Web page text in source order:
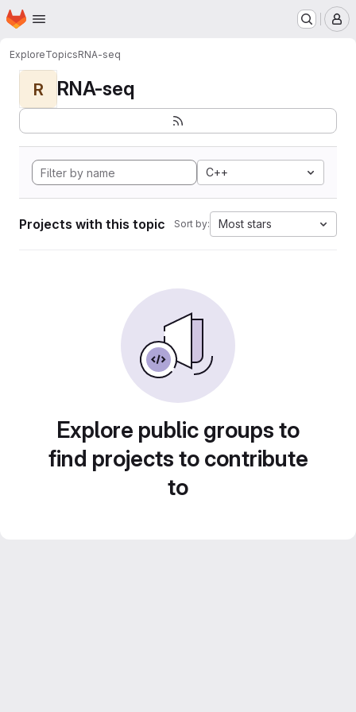
Skip to main content
Homepage
ExploreTopicsRNA-seq
R RNA-seq
C++
Projects with this topic Sort by: Most stars
Explore public groups to
find projects to contribute
to